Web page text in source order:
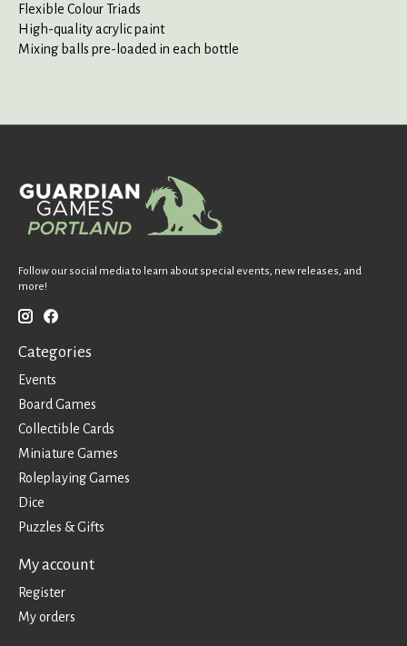
Flexible Colour Triads
High-quality acrylic paint
Mixing balls pre-loaded in each bottle
Follow our social media to learn about special events, new releases, and
more!
Categories
Events
Board Games
Collectible Cards
Miniature Games
Roleplaying Games
Dice
Puzzles & Gifts
My account
Register
My orders